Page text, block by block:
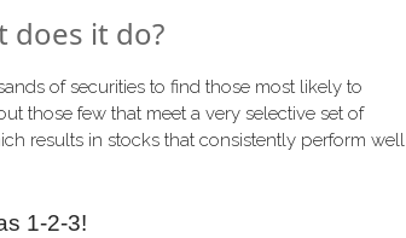
does it do?
of securities to find those most likely to
those few that meet a very selective set of
results in stocks that consistently perform well
1-2-3!